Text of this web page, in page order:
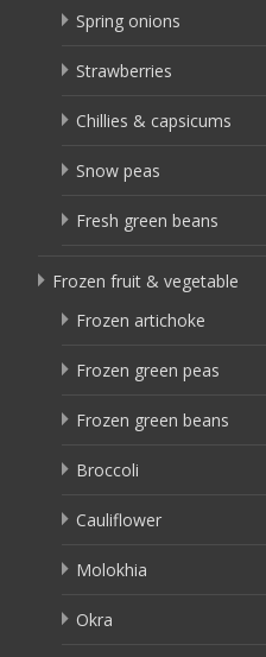
Spring onions
Strawberries
Chillies & capsicums
Snow peas
Fresh green beans
Frozen fruit & vegetable
Frozen artichoke
Frozen green peas
Frozen green beans
Broccoli
Cauliflower
Molokhia
Okra